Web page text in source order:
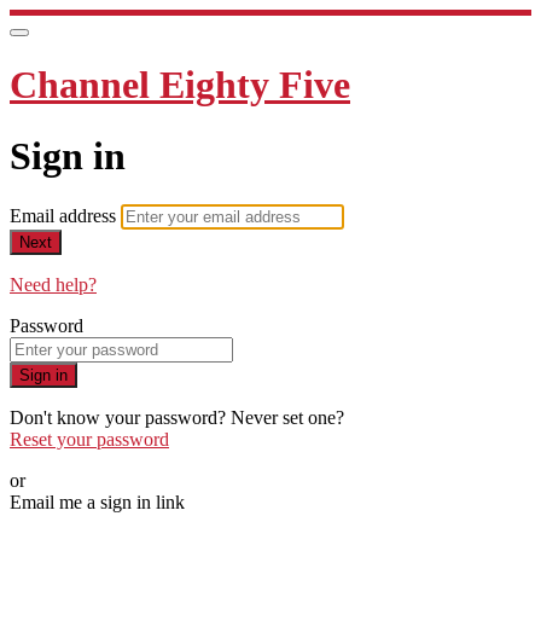
Channel Eighty Five
Sign in
Email address
Next
Need help?
Password
Sign in
Don't know your password? Never set one?
Reset your password
or
Email me a sign in link